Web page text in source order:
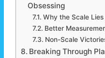
Obsessing
Why the Scale
Better
Non-Scale
Breaking Through